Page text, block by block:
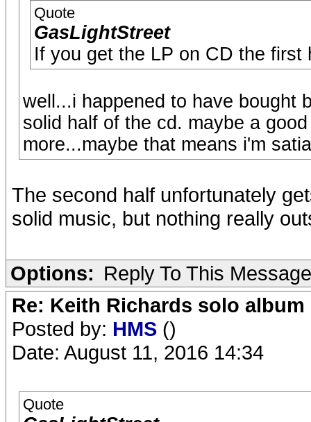
Quote
GasLightStreet
If you get the LP on CD the first
well...i happened to have bought
solid half of the cd. maybe a
more...maybe that means i'm
The second half unfortunately
solid music, but nothing really
Options: Reply To This Message
Re: Keith Richards solo
Posted by: HMS ()
Date: August 11, 2016 14:34
Quote